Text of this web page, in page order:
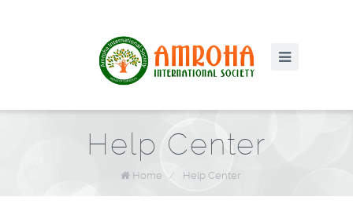
Help Center
Home / Help Center